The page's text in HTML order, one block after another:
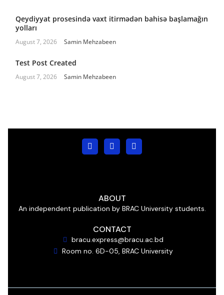
Qeydiyyat prosesində vaxt itirmədən bahisə başlamağın
yolları
August 7, 2026 Samin Mehzabeen
Test Post Created
August 7, 2026 Samin Mehzabeen
ABOUT
An independent publication by BRAC University students.
CONTACT
bracu.express@bracu.ac.bd
Room no. 6D-05, BRAC University